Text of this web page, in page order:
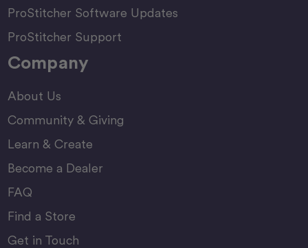
ProStitcher Software Updates
ProStitcher Support
Company
About Us
Community & Giving
Learn & Create
Become a Dealer
FAQ
Find a Store
Get in Touch